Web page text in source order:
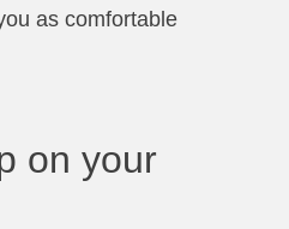
as comfortable
on your